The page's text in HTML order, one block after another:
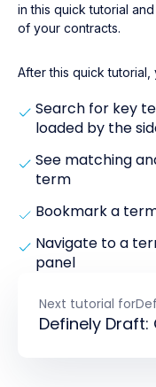
in this quick tutorial
of your contracts.
After this quick tutorial,
Search for key
loaded by the
See matching
term
Bookmark a
Navigate to a
panel
Next tutorial for
Definely Draft: